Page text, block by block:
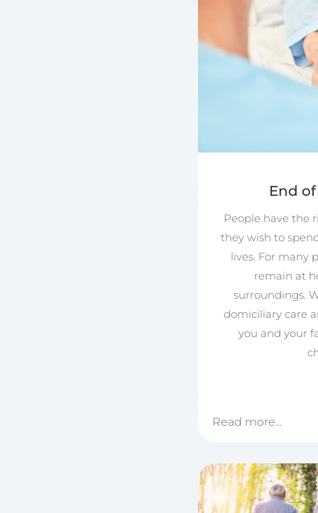
End
People have the
they wish to
lives. For many
remain at
surroundings.
domiciliary care
you and your
Read more...